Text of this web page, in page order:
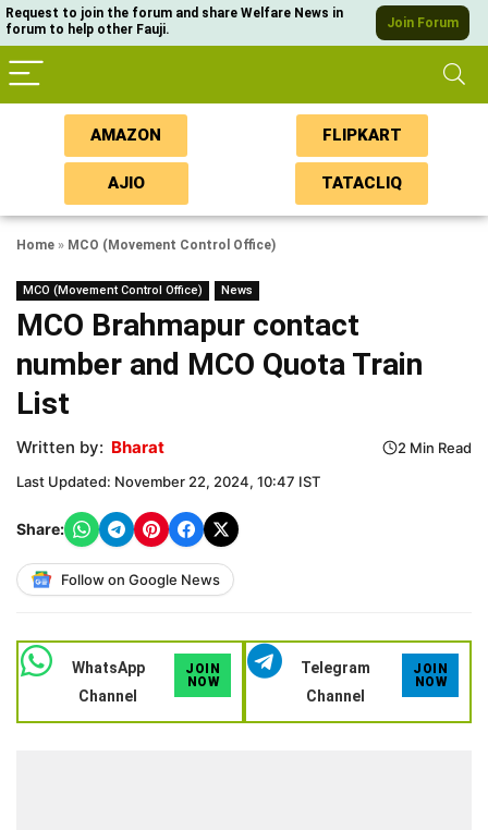
Request to join the forum and share Welfare News in
forum to help other Fauji.
Join Forum
AMAZON FLIPKART
AJIO TATACLIQ
Home » MCO (Movement Control Office)
MCO (Movement Control Office) News
MCO Brahmapur contact
number and MCO Quota Train
List
Written by: Bharat
2 Min Read
Last Updated: November 22, 2024, 10:47 IST
Share:
Follow on Google News
WhatsApp
Channel
JOIN
NOW
Telegram
Channel
JOIN
NOW